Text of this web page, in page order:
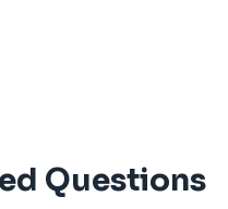
Questions